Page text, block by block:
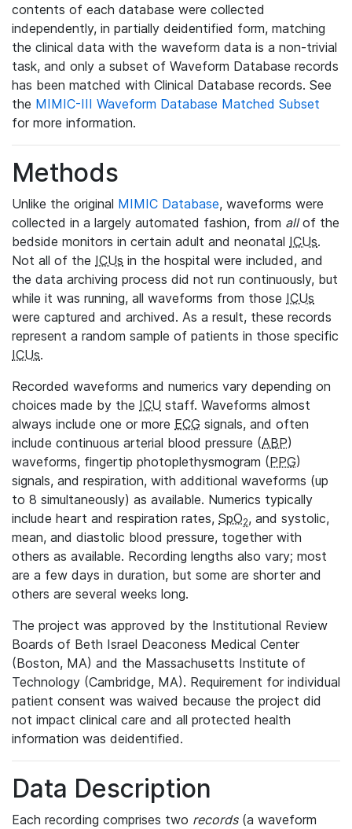
contents of each database were collected
independently, in partially deidentified form, matching
the clinical data with the waveform data is a non-trivial
task, and only a subset of Waveform Database records
has been matched with Clinical Database records. See
the MIMIC-III Waveform Database Matched Subset
for more information.
Methods
Unlike the original MIMIC Database, waveforms were
collected in a largely automated fashion, from allof the
bedside monitors in certain adult and neonatal ICUs.
Not all of the ICUs in the hospital were included, and
the data archiving process did not run continuously, but
while it was running, all waveforms from those ICUs
were captured and archived. As a result, these records
represent a random sample of patients in those specific
ICUs.
Recorded waveforms and numerics vary depending on
choices made by the ICU staff. Waveforms almost
always include one or more ECG signals, and often
include continuous arterial blood pressure (ABP)
waveforms, fingertip photoplethysmogram (PPG)
signals, and respiration, with additional waveforms (up
to 8 simultaneously) as available. Numerics typically
include heart and respiration rates, SpO2, and systolic,
mean, and diastolic blood pressure, together with
others as available. Recording lengths also vary; most
are a few days in duration, but some are shorter and
others are several weeks long.
The project was approved by the Institutional Review
Boards of Beth Israel Deaconess Medical Center
(Boston, MA) and the Massachusetts Institute of
Technology (Cambridge, MA). Requirement for individual
patient consent was waived because the project did
not impact clinical care and all protected health
information was deidentified.
Data Description
Each recording comprises two records(a waveform